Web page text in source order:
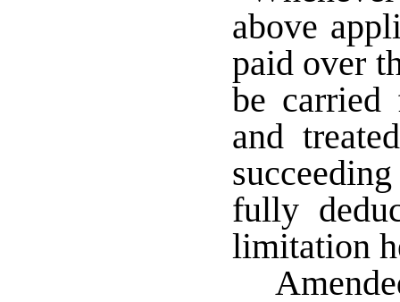
above
paid over
be carried
and
fully
limitation